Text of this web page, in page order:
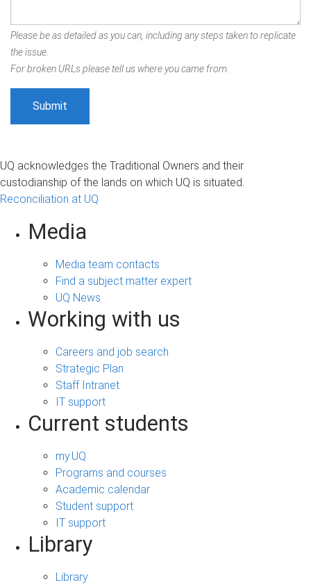
Please be as detailed as you can, including any steps taken to replicate
the issue.
For broken URLs please tell us where you came from.
UQ acknowledges the Traditional Owners and their
custodianship of the lands on which UQ is situated.
Reconciliation at UQ
Media
Media team contacts
Find a subject matter expert
UQ News
Working with us
Careers and job search
Strategic Plan
Staff Intranet
IT support
Current students
my.UQ
Programs and courses
Academic calendar
Student support
IT support
Library
Library